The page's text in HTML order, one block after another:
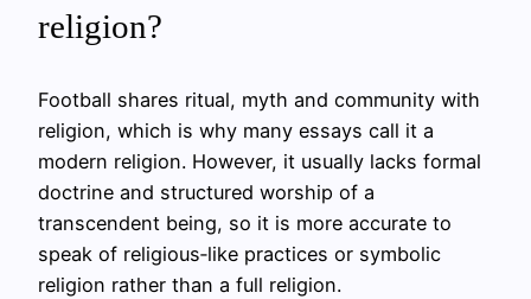
religion?
Football shares ritual, myth and community with
religion, which is why many essays call it a
modern religion. However, it usually lacks formal
doctrine and structured worship of a
transcendent being, so it is more accurate to
speak of religious‑like practices or symbolic
religion rather than a full religion.